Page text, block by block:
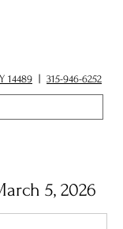
14489 315-946-6252
5, 2026